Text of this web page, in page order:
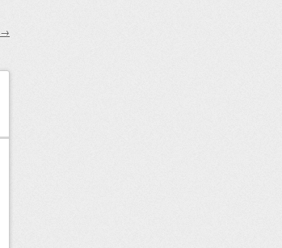
→